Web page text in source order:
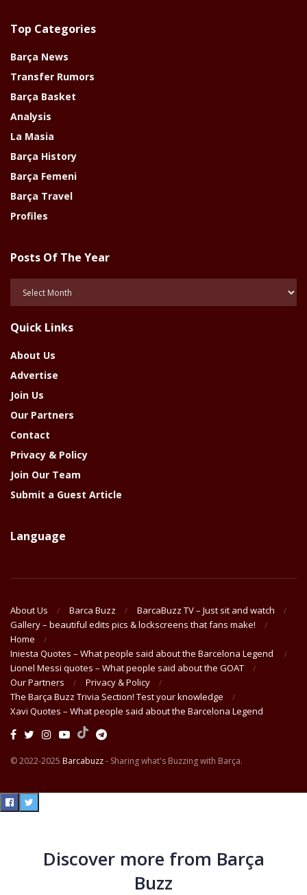
Top Categories
Barça News
Transfer Rumors
Barça Basket
Analysis
La Masia
Barça History
Barça Femeni
Barça Travel
Profiles
Posts Of The Year
Year
Quick Links
About Us
Advertise
Join Us
Our Partners
Contact
Privacy & Policy
Join Our Team
Submit a Guest Article
Language
About Us Barca Buzz
BarcaBuzz TV – Just sit and watch
Gallery – beautiful edits pics & lockscreens that fans make!
Home
Iniesta Quotes – What people said about the Barcelona Legend
Lionel Messi quotes – What people said about the GOAT
Our Partners
Privacy & Policy
The Barça Buzz Trivia Section! Test your knowledge
Xavi Quotes – What people said about the Barcelona Legend
© 2022-2025 Barcabuzz- Sharing what's Buzzing with Barça.
Discover more from Barça
Buzz